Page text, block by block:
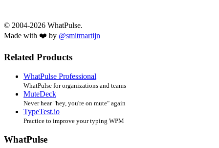
© 2004-2026 WhatPulse.
Made with ❤️ by @smitmartijn
Related Products
WhatPulse Professional
WhatPulse for organizations and teams
MuteDeck
Never hear "hey, you're on mute" again
TypeTest.io
Practice to improve your typing WPM
WhatPulse